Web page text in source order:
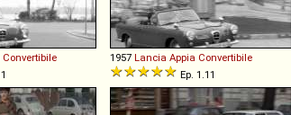
Convertibile
1957 Lancia Appia Convertibile
Ep. 1.11